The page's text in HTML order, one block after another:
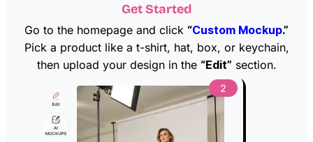
Get Started
Go to the homepage and click “Custom Mockup.”
Pick a product like a t-shirt, hat, box, or keychain,
then upload your design in the “Edit” section.